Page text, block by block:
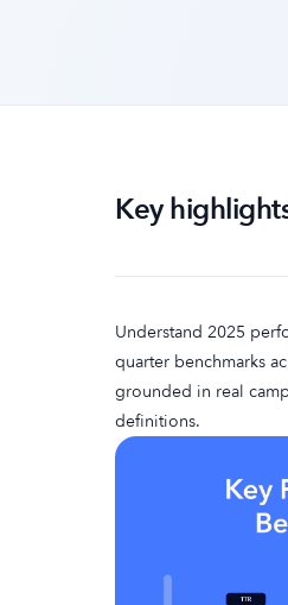
Key
Understand 2025
quarter benchmarks
grounded in real
definitions.